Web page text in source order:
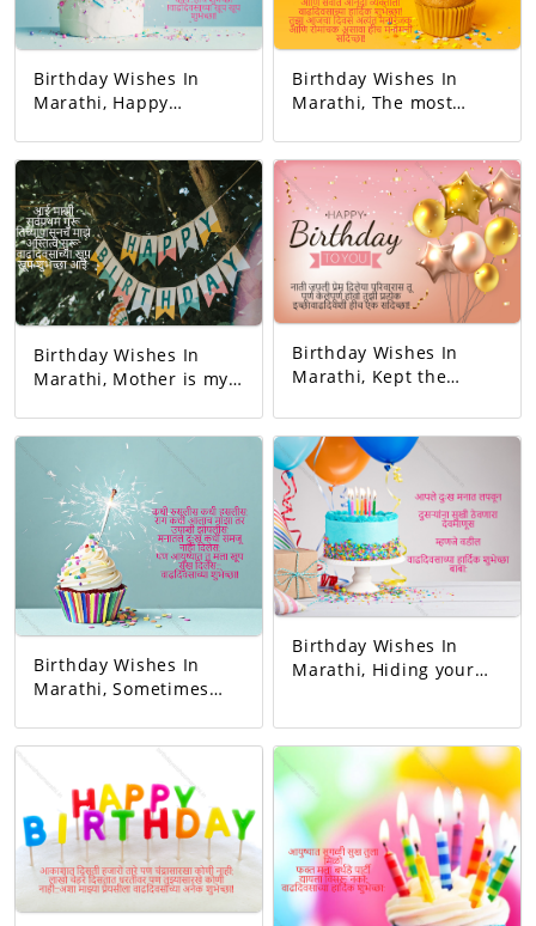
Birthday Wishes In
Marathi, Happy
Today's birthday is for
you. A precious
memory... And our life
with that memory. To
be more beautiful…
Good luck! A very
happy birthday!
Birthday Wishes In
Marathi, The most
happiest person.
Happy Birthday! Your
day today is very
interesting. And the
good will is to be
exciting!
Birthday Wishes In
Marathi, Mother is my
existence started from
mom.
Birthday Wishes In
Marathi, Kept the
love. You completed
this family. May all
your wishes be
fulfilled. A birthday
wish!
Birthday Wishes In
Marathi, Sometimes
got angry, I slept
hungry. You never let
me understand the
pain in my heart, But
you gave me so much
Birthday Wishes In
Marathi, Hiding your
others happy I mean
dad.